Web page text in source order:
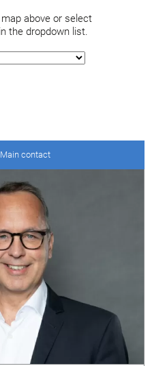
above or select
the dropdown list.
contact